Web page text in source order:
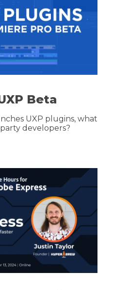
Beta
UXP plugins, what
developers?